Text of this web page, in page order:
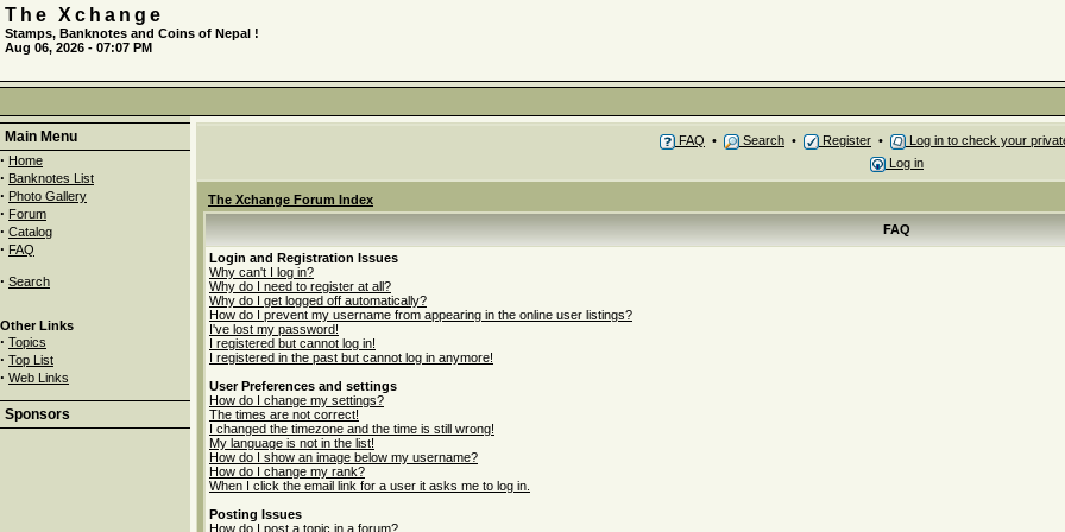
The Xchange
Stamps, Banknotes and Coins of Nepal !
Aug 06, 2026 - 07:07 PM
Main Menu
· Home
· Banknotes List
· Photo Gallery
· Forum
· Catalog
· FAQ
· Search
Other Links
· Topics
· Top List
· Web Links
Sponsors
FAQ • Search • Register •
Log in to check your
Log in
The Xchange Forum Index
FAQ
Login and Registration Issues
Why can't I log in?
Why do I need to register at all?
Why do I get logged off automatically?
How do I prevent my username from appearing in the online user listings?
I've lost my password!
I registered but cannot log in!
I registered in the past but cannot log in anymore!
User Preferences and settings
How do I change my settings?
The times are not correct!
I changed the timezone and the time is still wrong!
My language is not in the list!
How do I show an image below my username?
How do I change my rank?
When I click the email link for a user it asks me to log in.
Posting Issues
How do I post a topic in a forum?